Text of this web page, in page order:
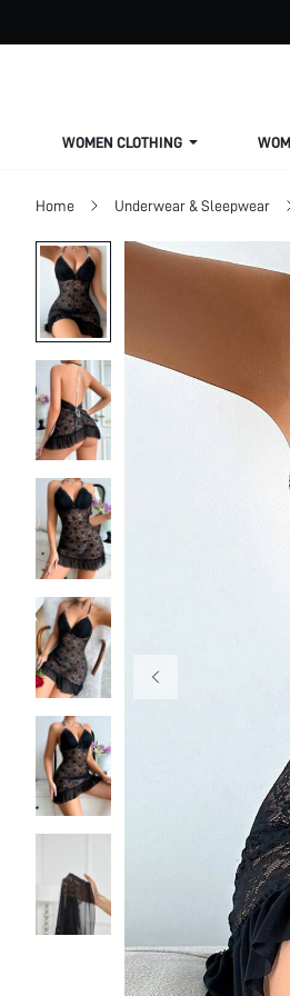
WOMEN CLOTHING
Home Underwear & Sleepwear